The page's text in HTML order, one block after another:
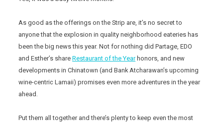
As good as the offerings on the Strip are, it’s no secret to
anyone that the explosion in quality neighborhood eateries has
been the big news this year. Not for nothing did Partage, EDO
and Esther’s shareRestaurant of the Yearhonors, and new
developments in Chinatown (and Bank Atcharawan’s upcoming
wine-centric Lamaii) promises even more adventures in the year
ahead.
Put them all together and there’s plenty to keep even the most